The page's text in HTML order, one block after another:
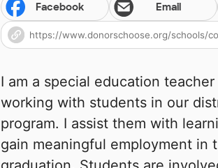
Facebook Email
I am a special education
working with students in our
program. I assist them with
gain meaningful employment in